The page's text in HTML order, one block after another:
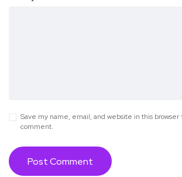
Save my name, email, and website in this
comment.